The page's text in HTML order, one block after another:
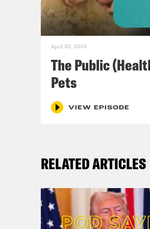
April 30, 2024
The Public
Pets
VIEW EPISODE
RELATED ARTICLES